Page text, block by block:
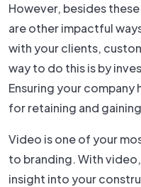
However, besides
are other impactful
with your clients,
way to do this is by
Ensuring your
for retaining and
Video is one of your
to branding. With
insight into your